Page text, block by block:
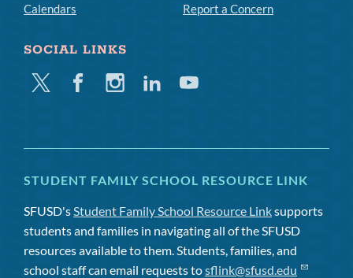
Calendars
Report a Concern
SOCIAL LINKS
Twitter FacebookInstagramLinkedinYoutube
STUDENT FAMILY SCHOOL RESOURCE LINK
SFUSD's Student Family School Resource Linksupports
students and families in navigating all of the SFUSD
resources available to them. Students, families, and
school staff can email requests tosflink@sfusd.edu